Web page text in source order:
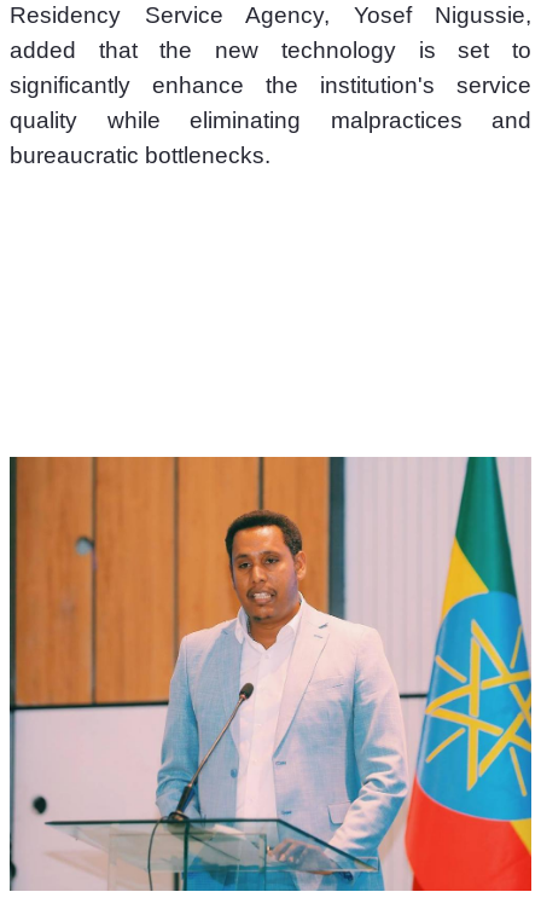
Residency Service Agency, Yosef Nigussie,
added that the new technology is set to
significantly enhance the institution's service
quality while eliminating malpractices and
bureaucratic bottlenecks.